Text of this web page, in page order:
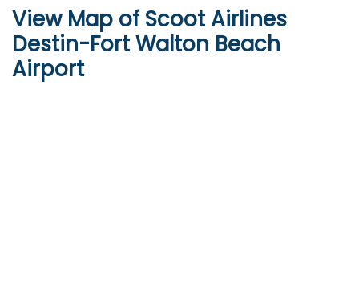
View Map of Scoot Airlines
Destin-Fort Walton Beach
Airport